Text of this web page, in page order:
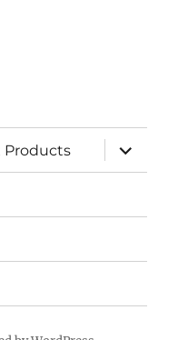
Products
expand
child
menu